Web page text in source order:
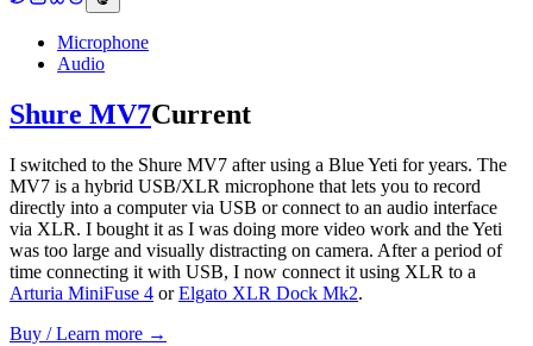
Microphone
Audio
Shure MV7Current
I switched to the Shure MV7 after using a Blue Yeti for years. The
MV7 is a hybrid USB/XLR microphone that lets you to record
directly into a computer via USB or connect to an audio interface
via XLR. I bought it as I was doing more video work and the Yeti
was too large and visually distracting on camera. After a period of
time connecting it with USB, I now connect it using XLR to a
Arturia MiniFuse 4 orElgato XLR Dock Mk2.
Buy / Learn more →